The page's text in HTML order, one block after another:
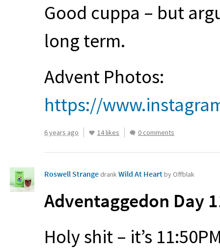
Good cuppa – but
long term.
Advent Photos:
https://
6 years ago 14 likes 0 comments
Roswell Strange drankWild At Heartby Offblak
Adventaggedon Day
Holy shit – it’s